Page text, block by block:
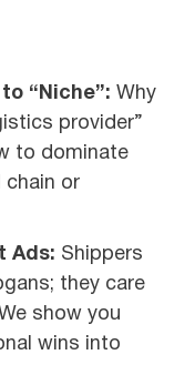
“Niche”: Why
provider”
to dominate
or
Ads: Shippers
they care
show you
wins into